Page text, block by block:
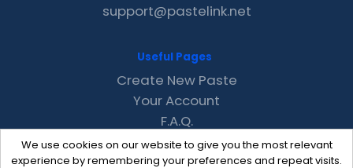
We use cookies on our website to give you the most relevant
experience by remembering your preferences and repeat visits.
support@pastelink.net
Useful Pages
Create New Paste
Your Account
F.A.Q.
Recent
Contact